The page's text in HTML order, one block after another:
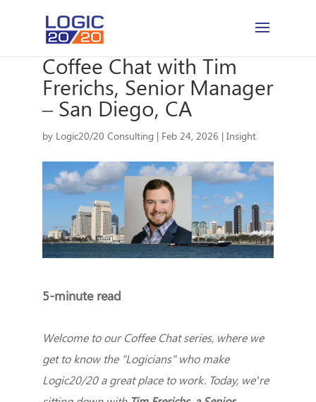
Coffee Chat with Tim
Frerichs, Senior Manager
– San Diego, CA
by Logic20/20 Consulting | Feb 24, 2026 | Insight
5-minute read
Welcome to our Coffee Chat series, where we
get to know the "Logicians" who make
Logic20/20 a great place to work. Today, we’re